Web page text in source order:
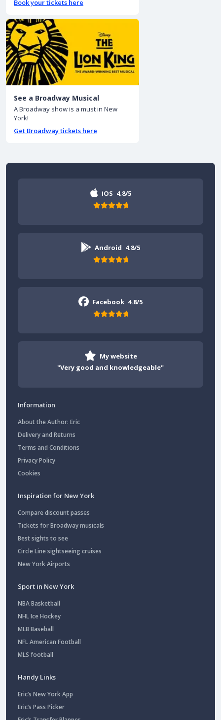
Book your tickets here
See a Broadway Musical
A Broadway show is a must in New
York!
Get Broadway tickets here
iOS 4.8/5
Android 4.8/5
Facebook 4.8/5
My website
"Very good and knowledgeable"
Information
About the Author: Eric
Delivery and Returns
Terms and Conditions
Privacy Policy
Cookies
Inspiration for New York
Compare discount passes
Tickets for Broadway musicals
Best sights to see
Circle Line sightseeing cruises
New York Airports
Sport in New York
NBA Basketball
NHL Ice Hockey
MLB Baseball
NFL American Football
MLS football
Handy Links
Eric’s New York App
Eric’s Pass Picker